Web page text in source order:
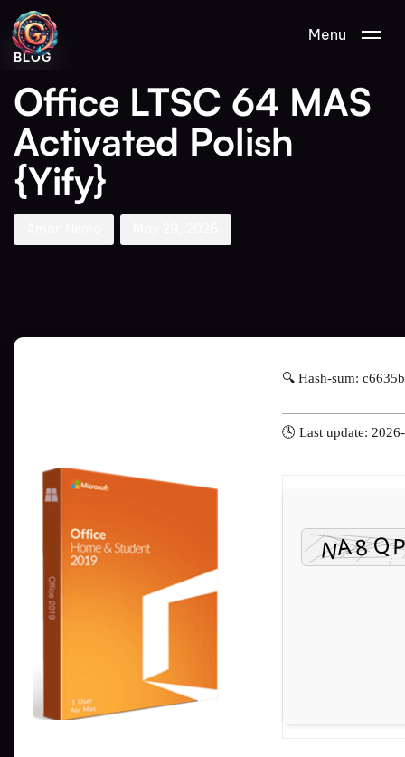
Menu
PUBLISHED
IN:
BLOG
Office LTSC 64 MAS
Activated Polish
{Yify}
Author
Published
on:
🔍 Hash-sum:
🕓 Last update: